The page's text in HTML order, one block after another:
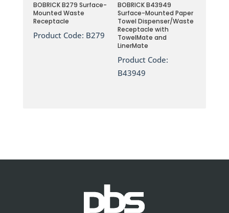
BOBRICK B279 Surface-
Mounted Waste
Receptacle
Product Code: B279
BOBRICK B43949
Surface-Mounted Paper
Towel Dispenser/Waste
Receptacle with
TowelMate and
LinerMate
Product Code:
B43949